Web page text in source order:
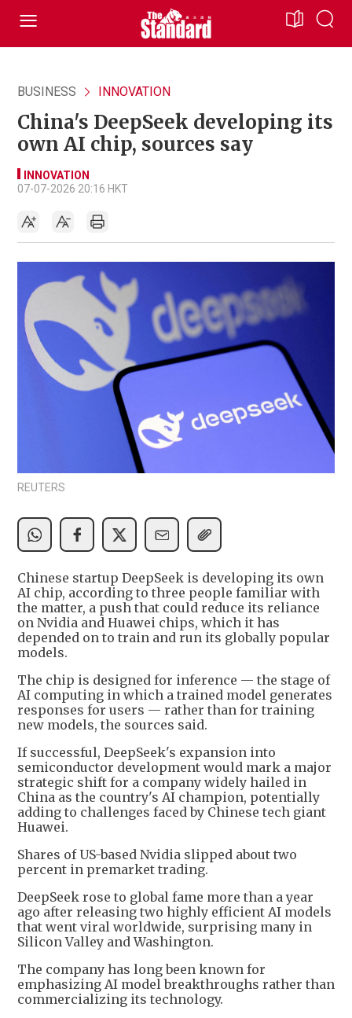
BUSINESS INNOVATION
China's DeepSeek developing its
own AI chip, sources say
INNOVATION
07-07-2026 20:16 HKT
REUTERS
Chinese startup DeepSeek is developing its own
AI chip, according to three people familiar with
the matter, a push that could reduce its reliance
on Nvidia and Huawei chips, which it has
depended on to train and run its globally popular
models.
The chip is designed for inference — the stage of
AI computing in which a trained model generates
responses for users — rather than for training
new models, the sources said.
If successful, DeepSeek's expansion into
semiconductor development would mark a major
strategic shift for a company widely hailed in
China as the country's AI champion, potentially
adding to challenges faced by Chinese tech giant
Huawei.
Shares of US-based Nvidia slipped about two
percent in premarket trading.
DeepSeek rose to global fame more than a year
ago after releasing two highly efficient AI models
that went viral worldwide, surprising many in
Silicon Valley and Washington.
The company has long been known for
emphasizing AI model breakthroughs rather than
commercializing its technology.